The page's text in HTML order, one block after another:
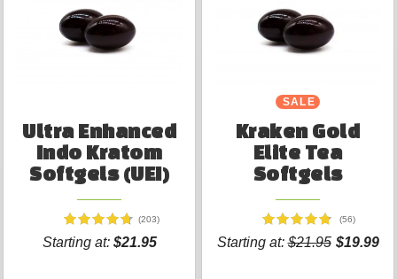
Ultra Enhanced
Indo Kratom
Softgels (UEI)
(203)
Starting at: $21.95
SALE
Kraken Gold
Elite Tea
Softgels
(56)
Starting at:$21.95 $19.99